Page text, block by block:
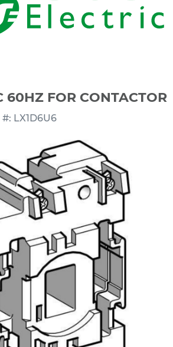
60HZ FOR CONTACTOR
#: LX1D6U6